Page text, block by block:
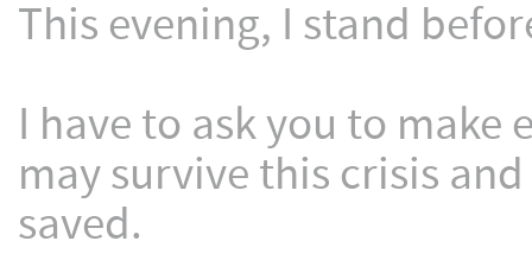
This evening, I stand
I have to ask you to
may survive this crisis
saved.